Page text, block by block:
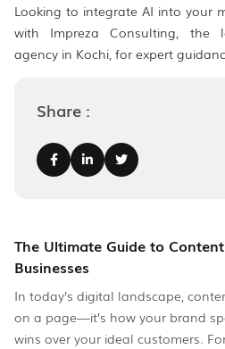
Looking to integrate AI into your
with Impreza Consulting, the
agency in Kochi, for expert
Share :
The Ultimate Guide to
Businesses
In today’s digital landscape,
on a page—it’s how your brand
wins over your ideal customers.